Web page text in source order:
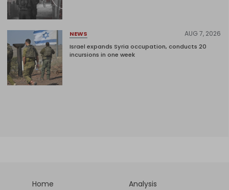
NEWS AUG 7, 2026
Israel expands Syria occupation, conducts 20
incursions in one week
Home
Analysis